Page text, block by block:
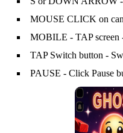
MOUSE CLICK on
MOBILE - TAP screen
TAP Switch button -
PAUSE - Click Pause